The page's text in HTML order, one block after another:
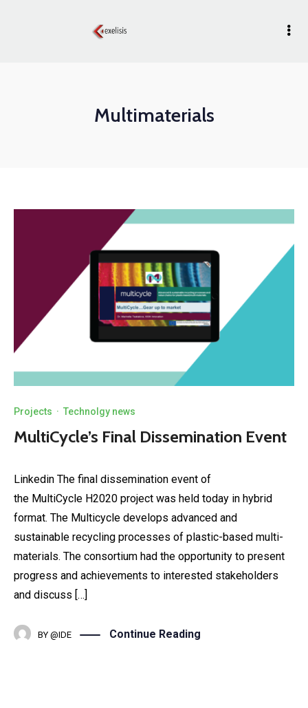
Multimaterials
Projects · Technolgy news
MultiCycle’s Final Dissemination Event
Linkedin The final dissemination event of
the MultiCycle H2020 project was held today in hybrid
format. The Multicycle develops advanced and
sustainable recycling processes of plastic-based multi-
materials. The consortium had the opportunity to present
progress and achievements to interested stakeholders
and discuss […]
BY @IDE Continue Reading